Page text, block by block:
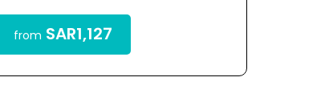
from SAR1,127